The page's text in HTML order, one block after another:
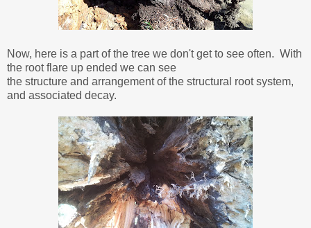
Now, here is a part of the tree we don't get to see often. With
the root flare up ended we can see
the structure and arrangement of the structural root system,
and associated decay.